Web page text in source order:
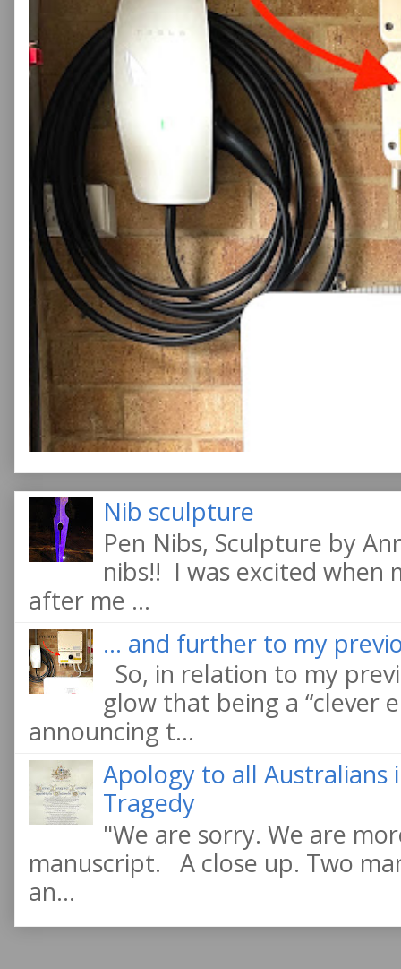
Nib sculpture
Pen Nibs, Sculpture by
nibs!! I was excited when
after me ...
... and further to my
So, in relation to my
glow that being a “clever
announcing t...
Apology to all Australians
Tragedy
"We are sorry. We are
manuscript. A close up. Two
an...